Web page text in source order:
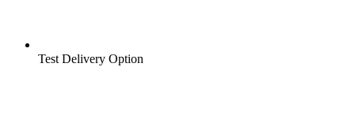
Test Delivery Option